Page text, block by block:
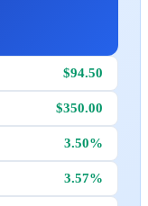
$94.50
$350.00
3.50%
3.57%